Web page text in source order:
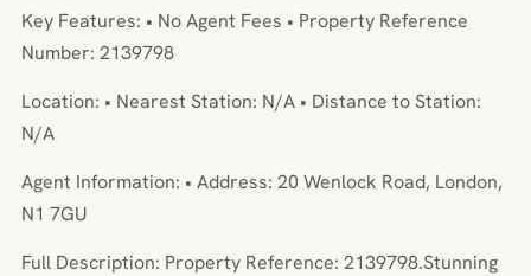
Key Features: • No Agent Fees • Property Reference
Number: 2139798
Location: • Nearest Station: N/A • Distance to Station:
N/A
Agent Information: • Address: 20 Wenlock Road, London,
N1 7GU
Full Description: Property Reference: 2139798.Stunning